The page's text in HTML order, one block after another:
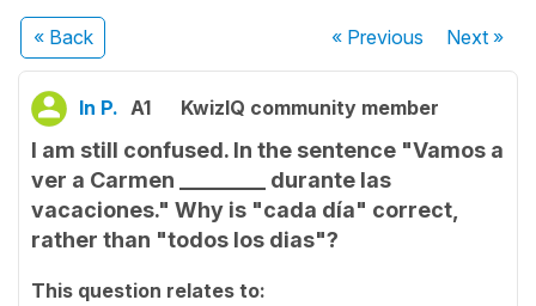
« Back « Previous Next»
In P. A1 KwizIQ community member
I am still confused. In the sentence "Vamos a
ver a Carmen ________ durante las
vacaciones." Why is "cada día" correct,
rather than "todos los dias"?
This question relates to: